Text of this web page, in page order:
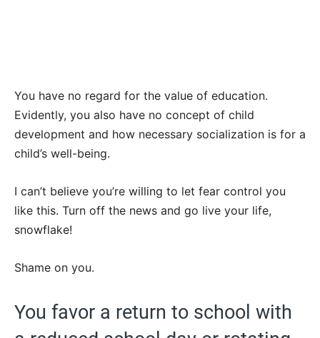
You have no regard for the value of education.
Evidently, you also have no concept of child
development and how necessary socialization is for a
child’s well-being.
I can’t believe you’re willing to let fear control you
like this. Turn off the news and go live your life,
snowflake!
Shame on you.
You favor a return to school with